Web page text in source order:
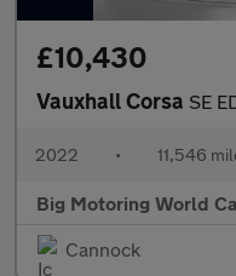
£10,430
Vauxhall Corsa SE
2022 • 11,546
Big Motoring World
Cannock